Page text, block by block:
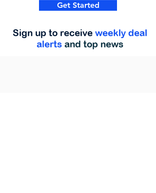
Get Started
Sign up to receive weekly deal
alerts and top news